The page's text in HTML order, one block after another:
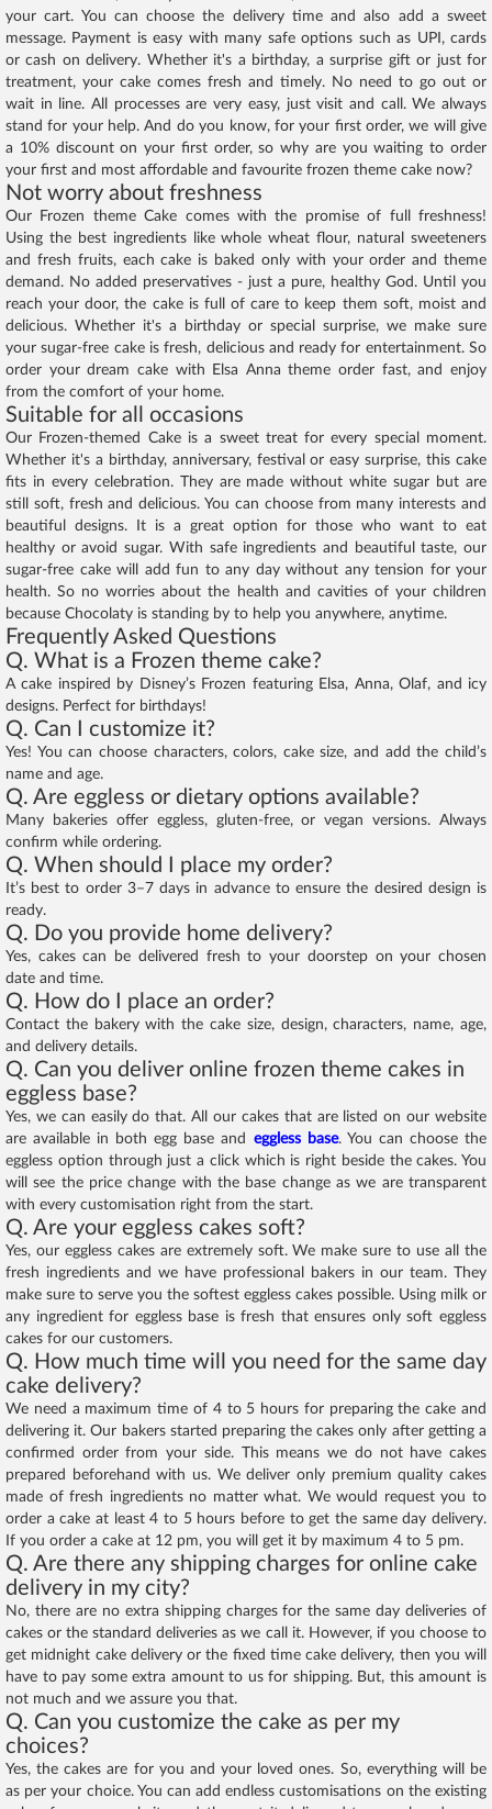
your cart. You can choose the delivery time and also add a sweet
message. Payment is easy with many safe options such as UPI, cards
or cash on delivery. Whether it's a birthday, a surprise gift or just for
treatment, your cake comes fresh and timely. No need to go out or
wait in line. All processes are very easy, just visit and call. We always
stand for your help. And do you know, for your first order, we will give
a 10% discount on your first order, so why are you waiting to order
your first and most affordable and favourite frozen theme cake now?
Not worry about freshness
Our Frozen theme Cake comes with the promise of full freshness!
Using the best ingredients like whole wheat flour, natural sweeteners
and fresh fruits, each cake is baked only with your order and theme
demand. No added preservatives - just a pure, healthy God. Until you
reach your door, the cake is full of care to keep them soft, moist and
delicious. Whether it's a birthday or special surprise, we make sure
your sugar-free cake is fresh, delicious and ready for entertainment. So
order your dream cake with Elsa Anna theme order fast, and enjoy
from the comfort of your home.
Suitable for all occasions
Our Frozen-themed Cake is a sweet treat for every special moment.
Whether it's a birthday, anniversary, festival or easy surprise, this cake
fits in every celebration. They are made without white sugar but are
still soft, fresh and delicious. You can choose from many interests and
beautiful designs. It is a great option for those who want to eat
healthy or avoid sugar. With safe ingredients and beautiful taste, our
sugar-free cake will add fun to any day without any tension for your
health. So no worries about the health and cavities of your children
because Chocolaty is standing by to help you anywhere, anytime.
Frequently Asked Questions
Q. What is a Frozen theme cake?
A cake inspired by Disney’s Frozen featuring Elsa, Anna, Olaf, and icy
designs. Perfect for birthdays!
Q. Can I customize it?
Yes! You can choose characters, colors, cake size, and add the child’s
name and age.
Q. Are eggless or dietary options available?
Many bakeries offer eggless, gluten-free, or vegan versions. Always
confirm while ordering.
Q. When should I place my order?
It’s best to order 3–7 days in advance to ensure the desired design is
ready.
Q. Do you provide home delivery?
Yes, cakes can be delivered fresh to your doorstep on your chosen
date and time.
Q. How do I place an order?
Contact the bakery with the cake size, design, characters, name, age,
and delivery details.
Q. Can you deliver online frozen theme cakes in
eggless base?
Yes, we can easily do that. All our cakes that are listed on our website
are available in both egg base and eggless base. You can choose the
eggless option through just a click which is right beside the cakes. You
will see the price change with the base change as we are transparent
with every customisation right from the start.
Q. Are your eggless cakes soft?
Yes, our eggless cakes are extremely soft. We make sure to use all the
fresh ingredients and we have professional bakers in our team. They
make sure to serve you the softest eggless cakes possible. Using milk or
any ingredient for eggless base is fresh that ensures only soft eggless
cakes for our customers.
Q. How much time will you need for the same day
cake delivery?
We need a maximum time of 4 to 5 hours for preparing the cake and
delivering it. Our bakers started preparing the cakes only after getting a
confirmed order from your side. This means we do not have cakes
prepared beforehand with us. We deliver only premium quality cakes
made of fresh ingredients no matter what. We would request you to
order a cake at least 4 to 5 hours before to get the same day delivery.
If you order a cake at 12 pm, you will get it by maximum 4 to 5 pm.
Q. Are there any shipping charges for online cake
delivery in my city?
No, there are no extra shipping charges for the same day deliveries of
cakes or the standard deliveries as we call it. However, if you choose to
get midnight cake delivery or the fixed time cake delivery, then you will
have to pay some extra amount to us for shipping. But, this amount is
not much and we assure you that.
Q. Can you customize the cake as per my
choices?
Yes, the cakes are for you and your loved ones. So, everything will be
as per your choice. You can add endless customisations on the existing